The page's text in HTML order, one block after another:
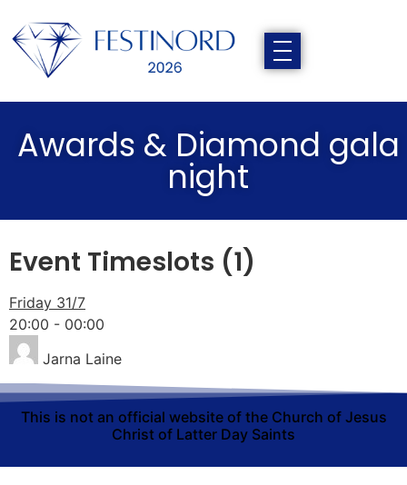
Awards & Diamond gala
night
Event Timeslots (1)
Friday 31/7
20:00 - 00:00
Jarna Laine
This is not an official website of the Church of Jesus
Christ of Latter Day Saints